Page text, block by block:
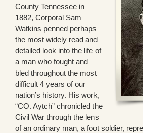
County Tennessee in
1882, Corporal Sam
Watkins penned perhaps
the most widely read and
detailed look into the life of
a man who fought and
bled throughout the most
difficult 4 years of our
nation’s history. His work,
“CO. Aytch” chronicled the
Civil War through the lens
of an ordinary man, a foot soldier,